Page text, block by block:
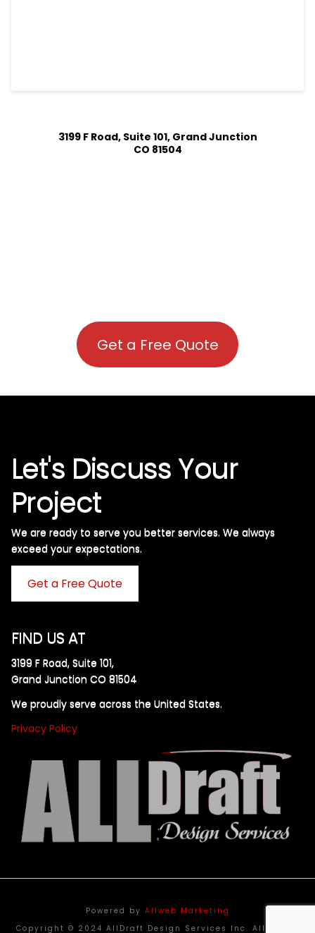
3199 F Road, Suite 101, Grand Junction
CO 81504
Get a Free Quote
Let's Discuss Your
Project
We are ready to serve you better services. We always
exceed your expectations. ​
Get a Free Quote
FIND US AT
3199 F Road, Suite 101,
Grand Junction CO 81504
We proudly serve across the United States.
Privacy Policy
Powered by Allweb Marketing
Copyright © 2024 AllDraft Design Services Inc. All rights